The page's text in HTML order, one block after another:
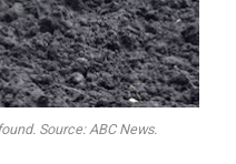
Source: ABC News.